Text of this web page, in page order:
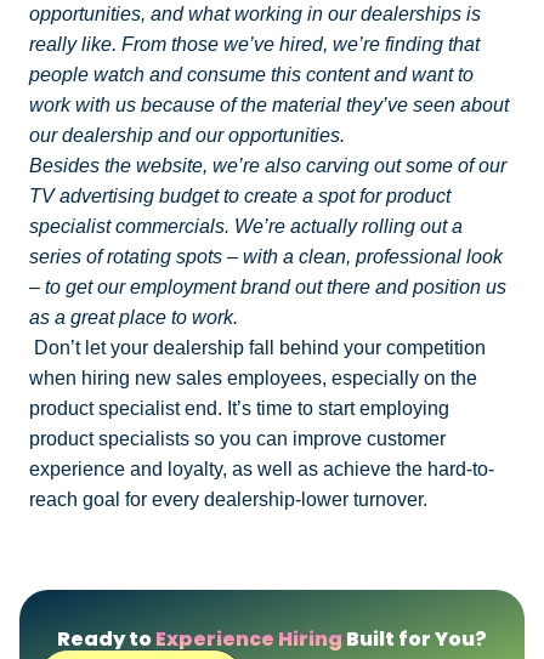
opportunities, and what working in our dealerships is
really like. From those we’ve hired, we’re finding that
people watch and consume this content and want to
work with us because of the material they’ve seen about
our dealership and our opportunities.
Besides the website, we’re also carving out some of our
TV advertising budget to create a spot for product
specialist commercials. We’re actually rolling out a
series of rotating spots – with a clean, professional look
– to get our employment brand out there and position us
as a great place to work.
Don’t let your dealership fall behind your competition
when hiring new sales employees, especially on the
product specialist end. It’s time to start employing
product specialists so you can improve customer
experience and loyalty, as well as achieve the hard-to-
reach goal for every dealership-lower turnover.
Ready toExperience Hiring Built for You?